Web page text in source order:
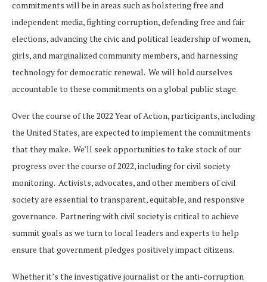
commitments will be in areas such as bolstering free and
independent media, fighting corruption, defending free and fair
elections, advancing the civic and political leadership of women,
girls, and marginalized community members, and harnessing
technology for democratic renewal. We will hold ourselves
accountable to these commitments on a global public stage.
Over the course of the 2022 Year of Action, participants, including
the United States, are expected to implement the commitments
that they make. We’ll seek opportunities to take stock of our
progress over the course of 2022, including for civil society
monitoring. Activists, advocates, and other members of civil
society are essential to transparent, equitable, and responsive
governance. Partnering with civil society is critical to achieve
summit goals as we turn to local leaders and experts to help
ensure that government pledges positively impact citizens.
Whether it’s the investigative journalist or the anti-corruption